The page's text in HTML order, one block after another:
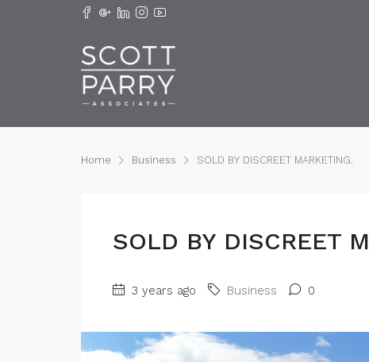
Home Business SOLD BY DISCREET MARKETING.
SOLD BY DISCREET
3 years ago Business 0